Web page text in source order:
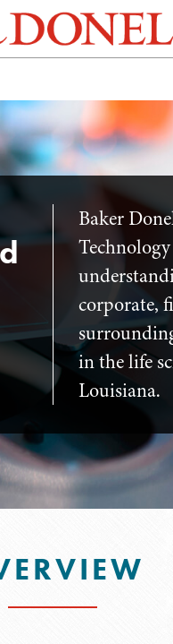
Baker
corporate,
in the life
Louisiana.